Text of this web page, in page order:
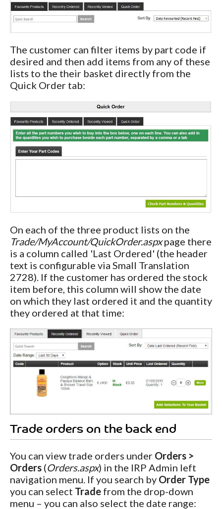
The customer can filter items by part code if
desired and then add items from any of these
lists to the their basket directly from the
Quick Order tab:
On each of the three product lists on the
Trade/MyAccount/QuickOrder.aspxpage there
is a column called 'Last Ordered' (the header
text is configurable via Small Translation
2728). If the customer has ordered the stock
item before, this column will show the date
on which they last ordered it and the quantity
they ordered at that time:
Trade orders on the back end
You can view trade orders under Orders >
Orders (Orders.aspx) in the IRP Admin left
navigation menu. If you search by Order Type
you can select Trade from the drop-down
menu – you can also select the date range: